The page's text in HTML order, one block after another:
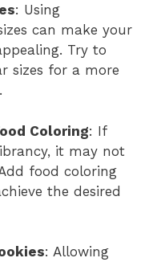
: Using
can make your
Try to
sizes for a more
Coloring: If
it may not
food coloring
the desired
: Allowing